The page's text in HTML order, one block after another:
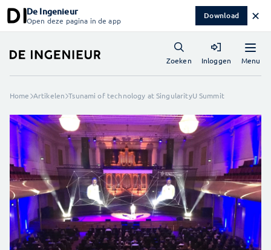
De Ingenieur
Open deze pagina in de app Download ✕
Menu
Zoeken Inloggen
Home Artikelen Tsunami of technology at SingularityU Summit